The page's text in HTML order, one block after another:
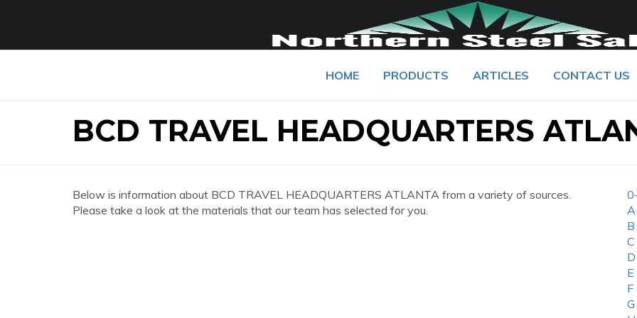
HOME PRODUCTS ARTICLES CONTACT US
BCD TRAVEL HEADQUARTERS
Below is information about BCD TRAVEL HEADQUARTERS ATLANTA from a variety of sources.
Please take a look at the materials that our team has selected for you.